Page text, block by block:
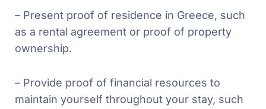
– Present proof of residence in Greece, such
as a rental agreement or proof of property
ownership.
– Provide proof of financial resources to
maintain yourself throughout your stay, such